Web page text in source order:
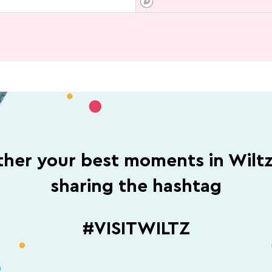
your best moments in
sharing the hashtag
#VISITWILTZ